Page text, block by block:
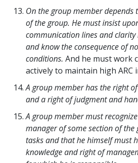
On the group member depends
of the group. He must insist
communication lines and
and know the consequence of
conditions. And he must work
actively to maintain high
A group member has the right
and a right of judgment and
A group member must
manager of some section of
tasks and that he himself must
knowledge and right of